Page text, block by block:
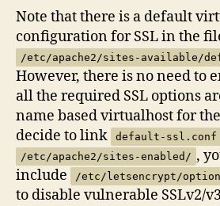
Note that there is a default
configuration for SSL in the
/etc/apache2/sites-available/
However, there is no need to
all the required SSL options
name based virtualhost for
decide to link
default-ssl.conf
/etc/apache2/sites-enabled/ ,
include
/etc/letsencrypt/
to disable vulnerable SSLv2/